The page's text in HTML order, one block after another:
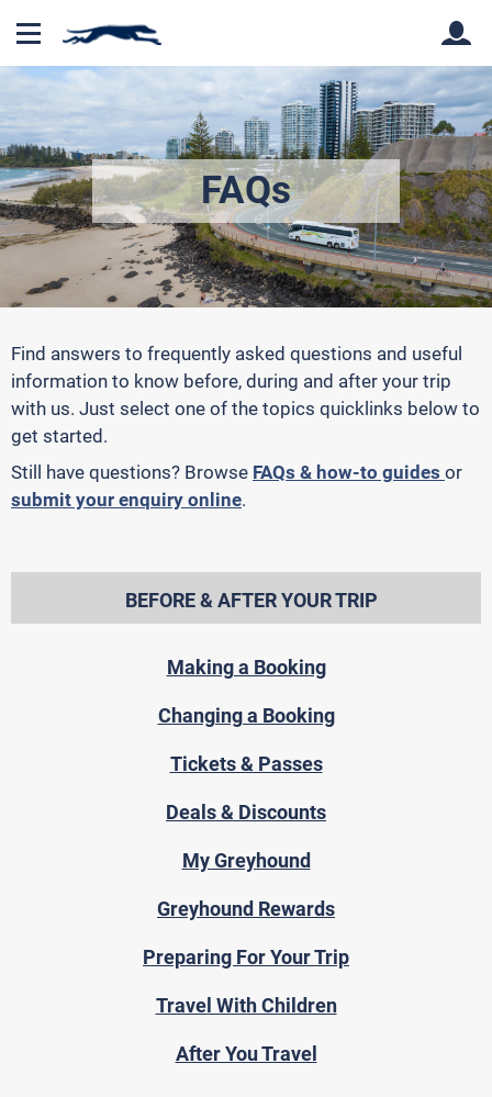
Back Back
FAQs
Find answers to frequently asked questions and useful
information to know before, during and after your trip
with us. Just select one of the topics quicklinks below to
get started.
Still have questions? Browse FAQs & how-to guides or
submit your enquiry online.
BEFORE & AFTER YOUR TRIP
Making a Booking
Changing a Booking
Tickets & Passes
Deals & Discounts
My Greyhound
Greyhound Rewards
Preparing For Your Trip
Travel With Children
After You Travel